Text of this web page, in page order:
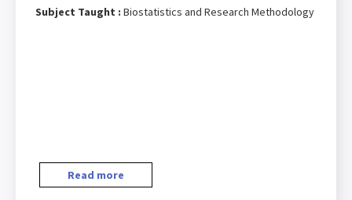
Subject Taught : Biostatistics and Research Methodology
Read more